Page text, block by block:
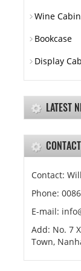
Wine
Bookcase
Display
LATEST
Contact:
Phone:
E-mail:
Add: No. 7
Town,